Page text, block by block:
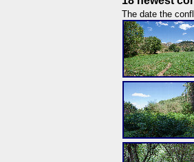
The date the